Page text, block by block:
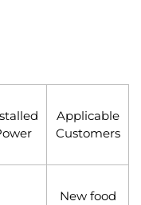
Applicable
Customers
New food